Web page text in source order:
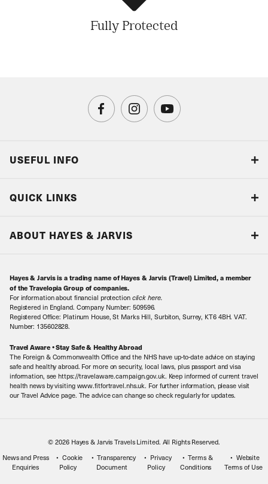
Fully Protected
USEFUL INFO
Book with Confidence
Local Levies
Sitemap
QUICK LINKS
ABOUT HAYES & JARVIS
Contact Us
Our Awards
Our History
Meet the Team
Hayes & Jarvis is a trading name of Hayes & Jarvis (Travel) Limited, a member
of the Travelopia Group of companies.
For information about financial protection click here.
Registered in England. Company Number: 509596.
Registered Office: Platinum House, St Marks Hill, Surbiton, Surrey, KT6 4BH. VAT.
Number: 135602828.
Travel Aware • Stay Safe & Healthy Abroad
The Foreign & Commonwealth Office and the NHS have up-to-date advice on staying
safe and healthy abroad. For more on security, local laws, plus passport and visa
information, see https://travelaware.campaign.gov.uk. Keep informed of current travel
health news by visiting www.fitfortravel.nhs.uk. For further information, please visit
our Travel Advice page. The advice can change so check regularly for updates.
© 2026 Hayes & Jarvis Travels Limited. All Rights Reserved.
News and Press
Enquiries
Cookie
Policy
Transparency
Document
Privacy
Policy
Terms &
Conditions
Website
Terms of Use